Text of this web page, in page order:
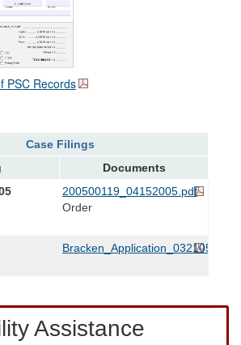
PSC Records
Case Filings
Documents
200500119_04152005.pdf
Order
Bracken_Application_032105.pdf
Assistance